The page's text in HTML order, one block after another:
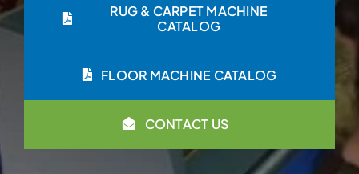
RUG & CARPET MACHINE
CATALOG
FLOOR MACHINE CATALOG
CONTACT US